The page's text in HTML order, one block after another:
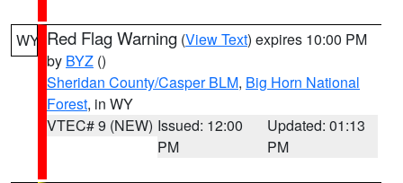
WY Red Flag Warning (View Text) expires 10:00 PM
by BYZ ()
Sheridan County/Casper BLM, Big Horn National
Forest, in WY
VTEC# 9 (NEW) Issued: 12:00
PM
Updated: 01:13
PM